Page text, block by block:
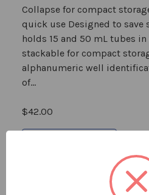
Collapse for compact
quick use Designed to save
holds 15 and 50 mL tubes in
stackable for compact
alphanumeric well
of...
$42.00